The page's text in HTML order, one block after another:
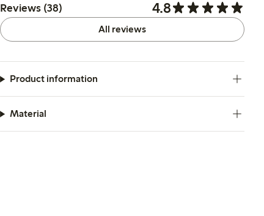
Reviews (38) 4.8
All reviews
Product information
Material